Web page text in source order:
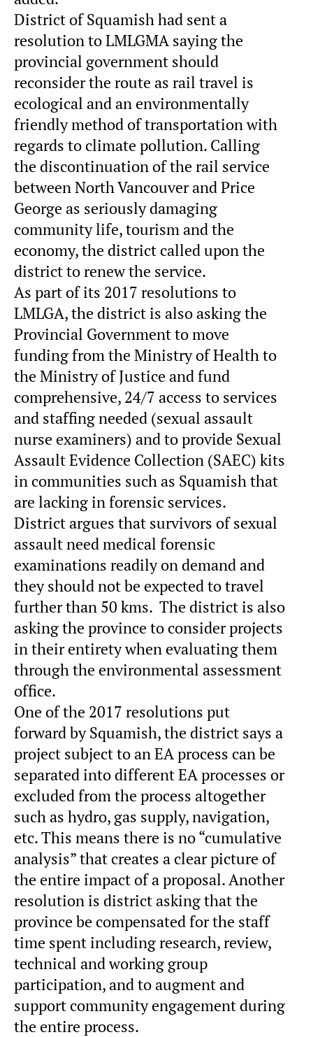
District of Squamish had sent a
resolution to LMLGMA saying the
provincial government should
reconsider the route as rail travel is
ecological and an environmentally
friendly method of transportation with
regards to climate pollution. Calling
the discontinuation of the rail service
between North Vancouver and Price
George as seriously damaging
community life, tourism and the
economy, the district called upon the
district to renew the service.
As part of its 2017 resolutions to
LMLGA, the district is also asking the
Provincial Government to move
funding from the Ministry of Health to
the Ministry of Justice and fund
comprehensive, 24/7 access to services
and staffing needed (sexual assault
nurse examiners) and to provide Sexual
Assault Evidence Collection (SAEC) kits
in communities such as Squamish that
are lacking in forensic services.
District argues that survivors of sexual
assault need medical forensic
examinations readily on demand and
they should not be expected to travel
further than 50 kms. The district is also
asking the province to consider projects
in their entirety when evaluating them
through the environmental assessment
office.
One of the 2017 resolutions put
forward by Squamish, the district says a
project subject to an EA process can be
separated into different EA processes or
excluded from the process altogether
such as hydro, gas supply, navigation,
etc. This means there is no “cumulative
analysis” that creates a clear picture of
the entire impact of a proposal. Another
resolution is district asking that the
province be compensated for the staff
time spent including research, review,
technical and working group
participation, and to augment and
support community engagement during
the entire process.